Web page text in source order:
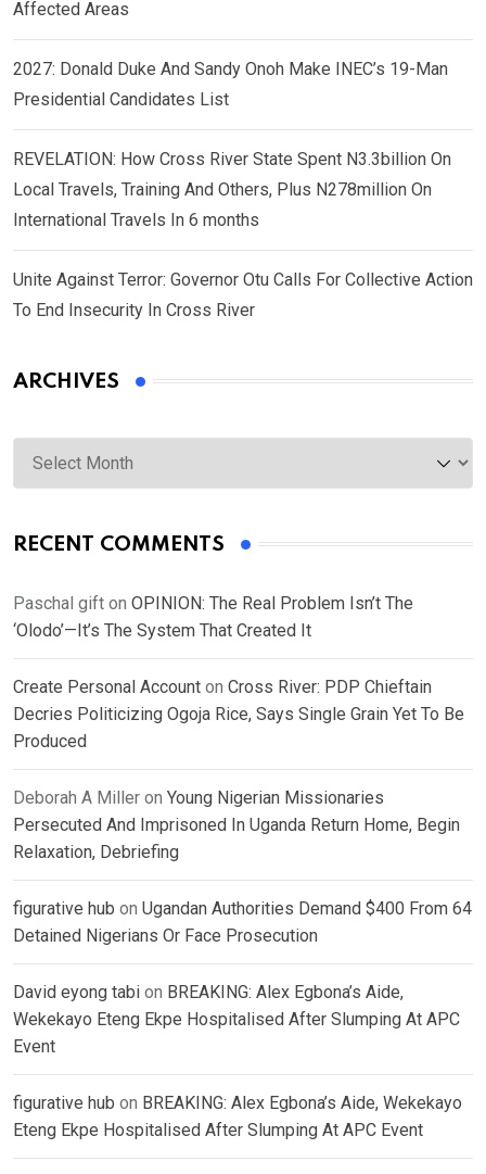
Affected Areas
2027: Donald Duke And Sandy Onoh Make INEC’s 19-Man
Presidential Candidates List
REVELATION: How Cross River State Spent N3.3billion On
Local Travels, Training And Others, Plus N278million On
International Travels In 6 months
Unite Against Terror: Governor Otu Calls For Collective Action
To End Insecurity In Cross River
ARCHIVES
Archives
RECENT COMMENTS
Paschal gift on OPINION: The Real Problem Isn’t The
‘Olodo’—It’s The System That Created It
Create Personal Account on Cross River: PDP Chieftain
Decries Politicizing Ogoja Rice, Says Single Grain Yet To Be
Produced
Deborah A Miller on Young Nigerian Missionaries
Persecuted And Imprisoned In Uganda Return Home, Begin
Relaxation, Debriefing
figurative hub on Ugandan Authorities Demand $400 From 64
Detained Nigerians Or Face Prosecution
David eyong tabi on BREAKING: Alex Egbona’s Aide,
Wekekayo Eteng Ekpe Hospitalised After Slumping At APC
Event
figurative hub on BREAKING: Alex Egbona’s Aide, Wekekayo
Eteng Ekpe Hospitalised After Slumping At APC Event